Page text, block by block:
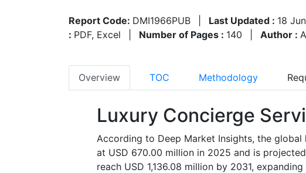
Report Code: DMI1966PUB Last Updated : 18
: PDF, Excel Number of Pages : 140 Author :
Overview TOC Methodology
Luxury Concierge
According to Deep Market Insights, the
at USD 670.00 million in 2025 and is
reach USD 1,136.08 million by 2031,